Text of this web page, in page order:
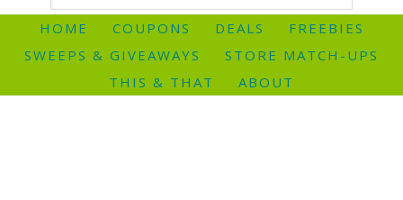
HOME COUPONS DEALS
FREEBIES
SWEEPS & GIVEAWAYS
STORE MATCH-UPS
THIS & THAT
ABOUT